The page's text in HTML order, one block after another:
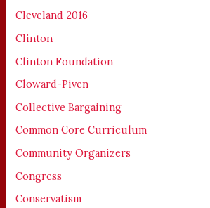
Cleveland 2016
Clinton
Clinton Foundation
Cloward-Piven
Collective Bargaining
Common Core Curriculum
Community Organizers
Congress
Conservatism